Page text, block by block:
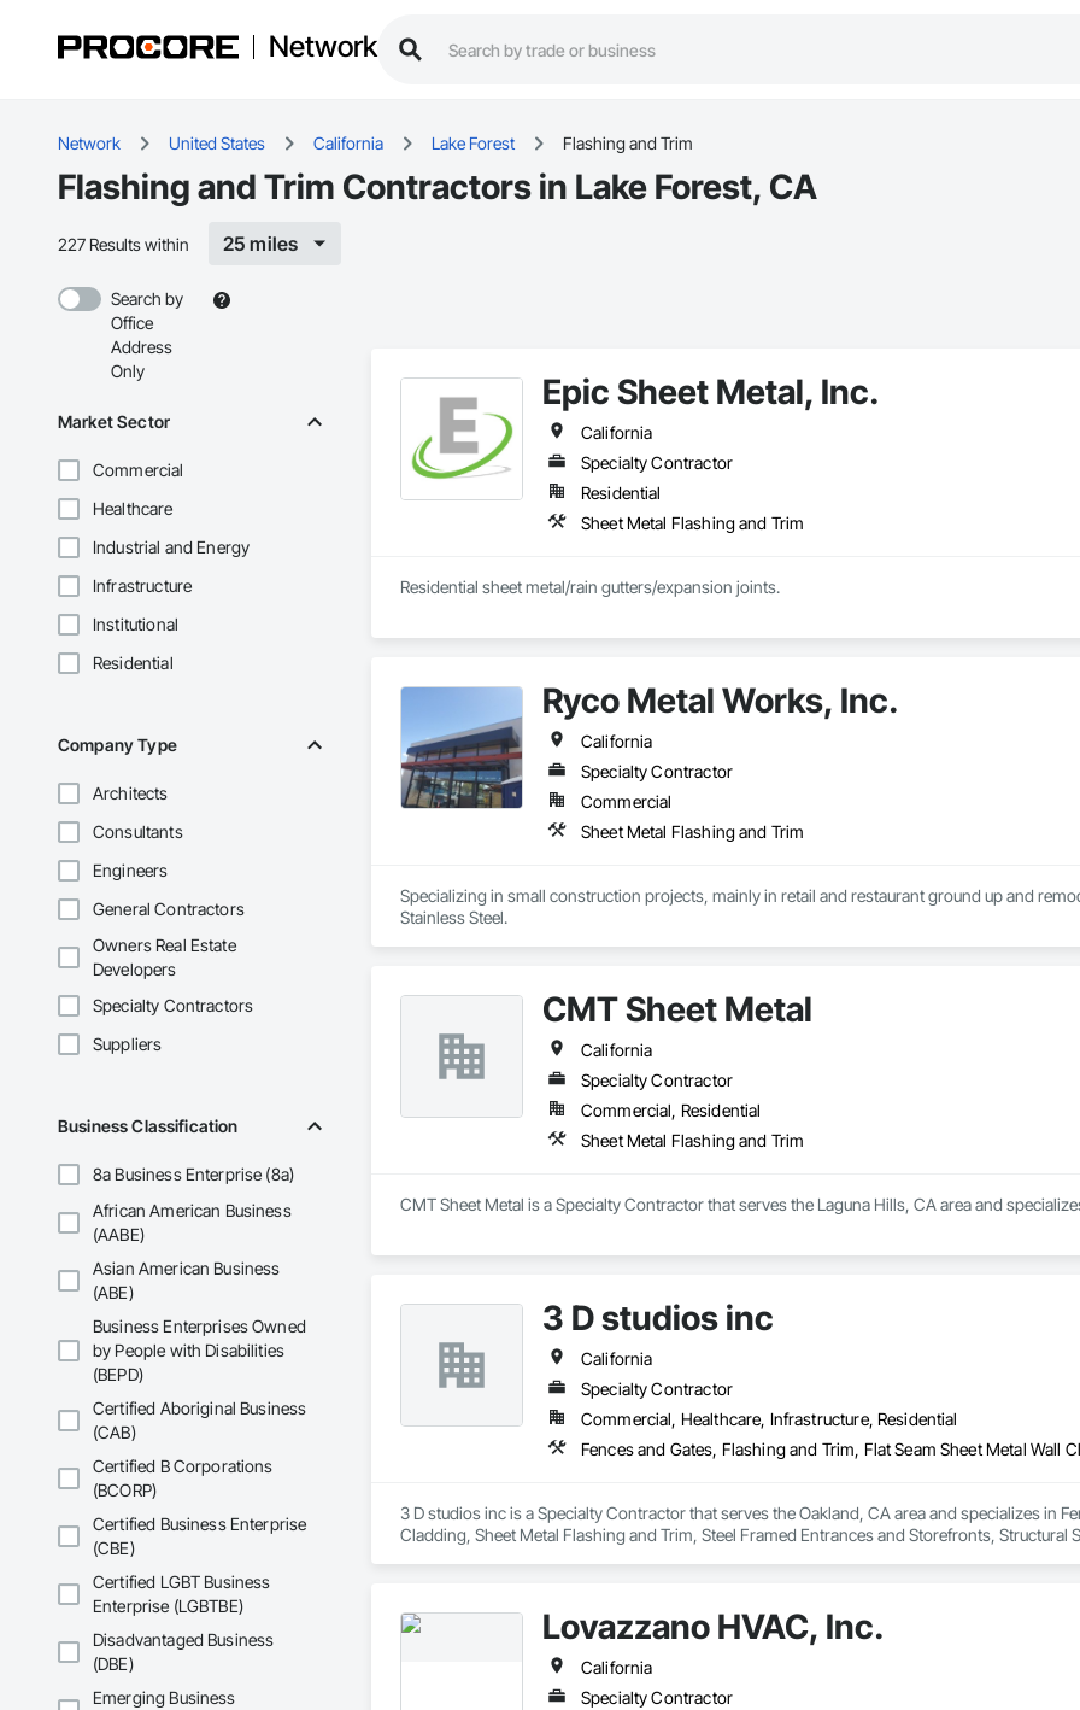
Network
Network United States California Lake Forest Flashing and Trim
Flashing and Trim Contractors in Lake Forest, CA
227 Results within 25 miles
Search by
Office
Address
Only
Market Sector
Commercial
Healthcare
Industrial and Energy
Infrastructure
Institutional
Residential
Company Type
Architects
Consultants
Engineers
General Contractors
Owners Real Estate
Developers
Specialty Contractors
Suppliers
Business Classification
8a Business Enterprise (8a)
African American Business
(AABE)
Asian American Business
(ABE)
Business Enterprises Owned
by People with Disabilities
(BEPD)
Certified Aboriginal Business
(CAB)
Certified B Corporations
(BCORP)
Certified Business Enterprise
(CBE)
Certified LGBT Business
Enterprise (LGBTBE)
Disadvantaged Business
(DBE)
Emerging Business
Epic Sheet Metal, Inc.
California
Specialty Contractor
Residential
Sheet Metal Flashing and Trim
Residential sheet metal/rain gutters/expansion joints.
Ryco Metal Works, Inc.
California
Specialty Contractor
Commercial
Sheet Metal Flashing and Trim
Specializing in small construction projects, mainly in retail and restaurant ground up and
Stainless Steel.
CMT Sheet Metal
California
Specialty Contractor
Commercial, Residential
Sheet Metal Flashing and Trim
CMT Sheet Metal is a Specialty Contractor that serves the Laguna Hills, CA area and
3 D studios inc
California
Specialty Contractor
Commercial, Healthcare, Infrastructure, Residential
3 D studios inc is a Specialty Contractor that serves the Oakland, CA area and specializes in
Cladding, Sheet Metal Flashing and Trim, Steel Framed Entrances and Storefronts, Structural
Lovazzano HVAC, Inc.
California
Specialty Contractor